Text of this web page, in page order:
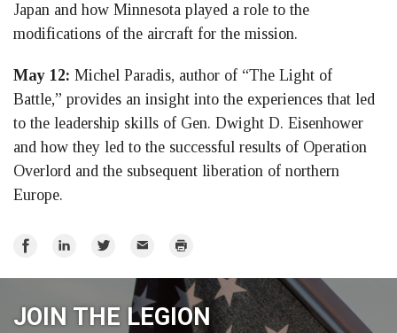
Japan and how Minnesota played a role to the
modifications of the aircraft for the mission.
May 12: Michel Paradis, author of “The Light of
Battle,” provides an insight into the experiences that led
to the leadership skills of Gen. Dwight D. Eisenhower
and how they led to the successful results of Operation
Overlord and the subsequent liberation of northern
Europe.
Share
Share
Share
Twitter
Email Print
JOIN THE LEGION